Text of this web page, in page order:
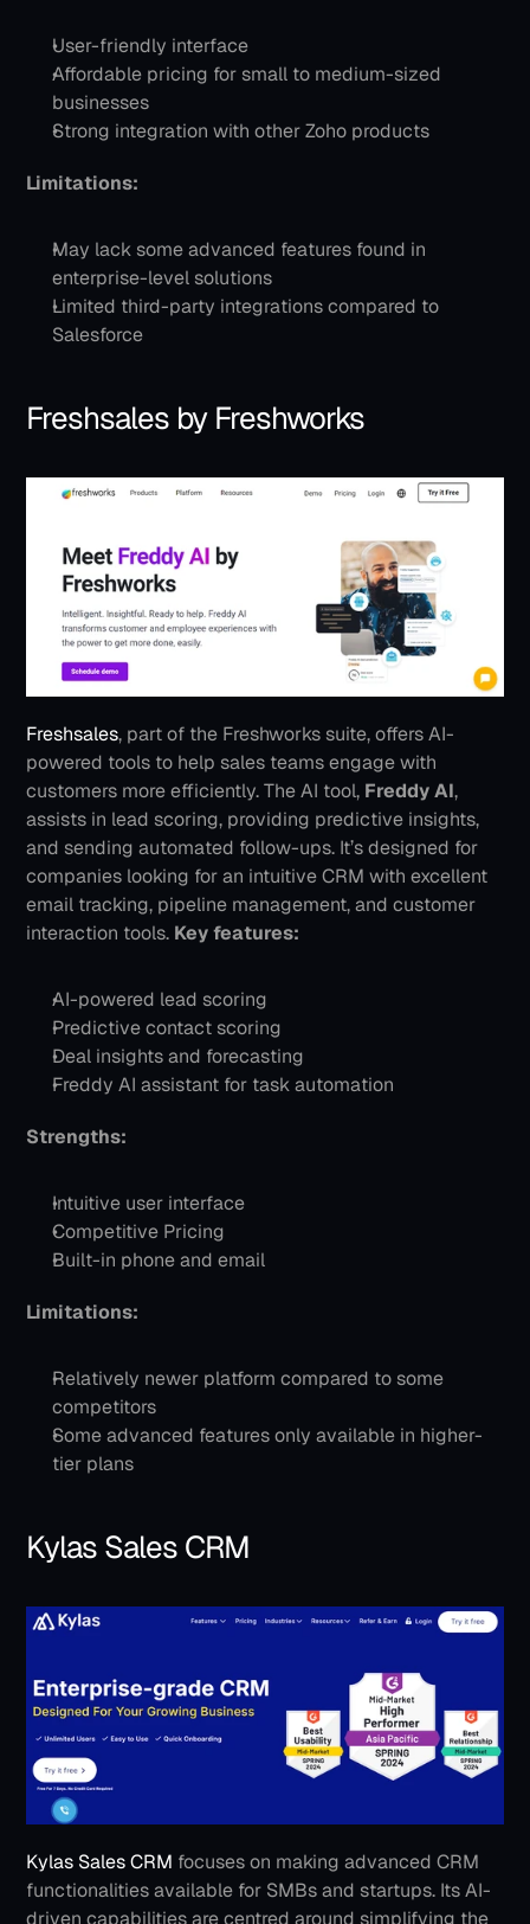
User-friendly interface
Affordable pricing for small to medium-sized
businesses
Strong integration with other Zoho products
Limitations:
May lack some advanced features found in
enterprise-level solutions
Limited third-party integrations compared to
Salesforce
Freshsales by Freshworks
Freshsales, part of the Freshworks suite, offers AI-
powered tools to help sales teams engage with
customers more efficiently. The AI tool, Freddy AI,
assists in lead scoring, providing predictive insights,
and sending automated follow-ups. It’s designed for
companies looking for an intuitive CRM with excellent
email tracking, pipeline management, and customer
interaction tools. Key features:
AI-powered lead scoring
Predictive contact scoring
Deal insights and forecasting
Freddy AI assistant for task automation
Strengths:
Intuitive user interface
Competitive Pricing
Built-in phone and email
Limitations:
Relatively newer platform compared to some
competitors
Some advanced features only available in higher-
tier plans
Kylas Sales CRM
Kylas Sales CRM focuses on making advanced CRM
functionalities available for SMBs and startups. Its AI-
driven capabilities are centred around simplifying the